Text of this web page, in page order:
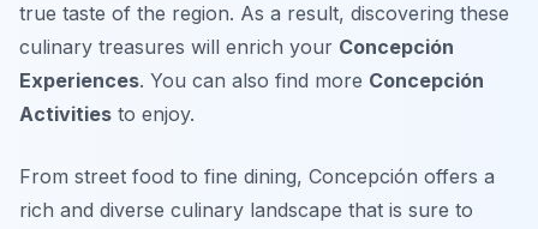
true taste of the region. As a result, discovering these
culinary treasures will enrich your Concepción
Experiences. You can also find more Concepción
Activities to enjoy.
From street food to fine dining, Concepción offers a
rich and diverse culinary landscape that is sure to